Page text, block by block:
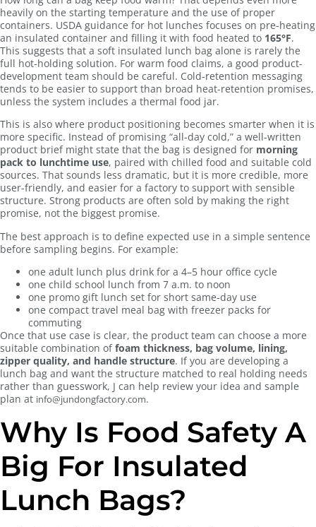
heavily on the starting temperature and the use of proper
containers. USDA guidance for hot lunches focuses on pre-heating
an insulated container and filling it with food heated to 165°F.
This suggests that a soft insulated lunch bag alone is rarely the
full hot-holding solution. For warm food claims, a good product-
development team should be careful. Cold-retention messaging
tends to be easier to support than broad heat-retention promises,
unless the system includes a thermal food jar.
This is also where product positioning becomes smarter when it is
more specific. Instead of promising “all-day cold,” a well-written
product brief might state that the bag is designed for morning
pack to lunchtime use, paired with chilled food and suitable cold
sources. That sounds less dramatic, but it is more credible, more
user-friendly, and easier for a factory to support with sensible
structure. Strong products are often sold by making the right
promise, not the biggest promise.
The best approach is to define expected use in a simple sentence
before sampling begins. For example:
one adult lunch plus drink for a 4–5 hour office cycle
one child school lunch from 7 a.m. to noon
one promo gift lunch set for short same-day use
one compact travel meal bag with freezer packs for
commuting
Once that use case is clear, the product team can choose a more
suitable combination offoam thickness, bag volume, lining,
zipper quality, and handle structure. If you are developing a
lunch bag and want the structure matched to real holding needs
rather than guesswork, J can help review your idea and sample
plan at info@jundongfactory.com.
Why Is Food Safety A
Big For Insulated
Lunch Bags?